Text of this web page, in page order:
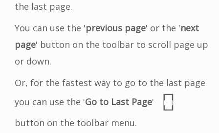
the last page.
You can use the 'previous page' or the 'next
page' button on the toolbar to scroll page up
or down.
Or, for the fastest way to go to the last page
you can use the 'Go to Last Page'
button on the toolbar menu.